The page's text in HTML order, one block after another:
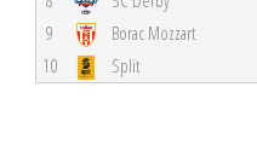
9
Borac Mozzart
10
Split